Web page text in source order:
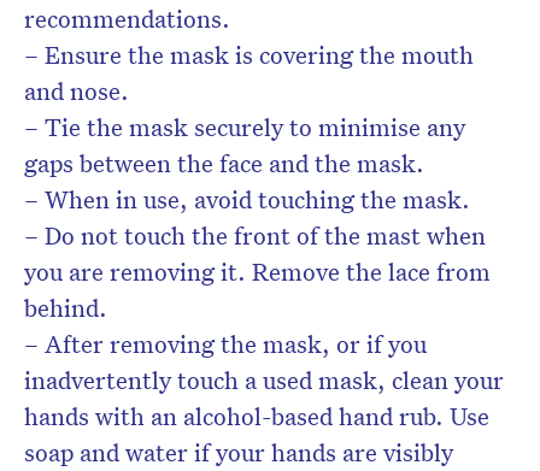
recommendations.
– Ensure the mask is covering the mouth
and nose.
– Tie the mask securely to minimise any
gaps between the face and the mask.
– When in use, avoid touching the mask.
– Do not touch the front of the mast when
you are removing it. Remove the lace from
behind.
– After removing the mask, or if you
inadvertently touch a used mask, clean your
hands with an alcohol-based hand rub. Use
soap and water if your hands are visibly